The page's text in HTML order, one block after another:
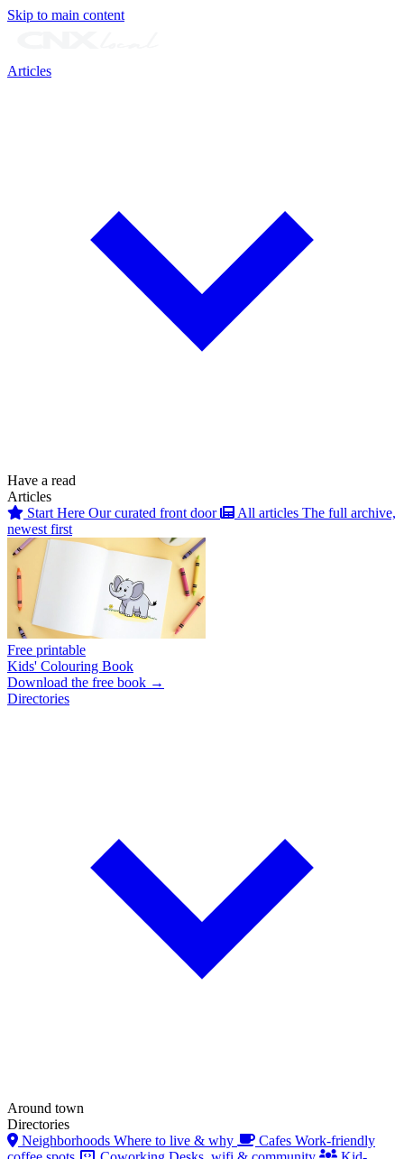
Skip to main content
Articles
Have a read
Articles
Start Here Our curated front door All articles The full archive,
newest first
Free printable
Kids' Colouring Book
Download the free book →
Directories
Around town
Directories
Neighborhoods Where to live & why Cafes Work-friendly